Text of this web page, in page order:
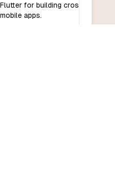
Flutter for building cross-platform
mobile apps.